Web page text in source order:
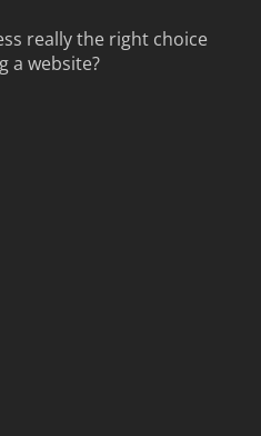
really the right choice
a website?